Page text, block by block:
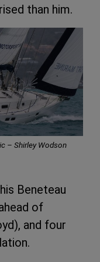
than him.
– Shirley Wodson
Beneteau
of
and four